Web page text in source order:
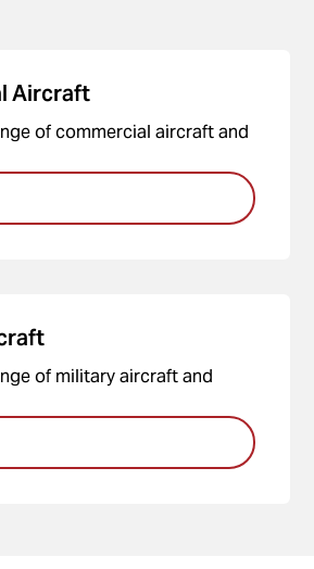
Aircraft
of commercial aircraft and
of military aircraft and